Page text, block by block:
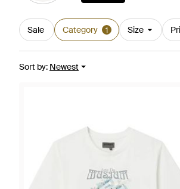
Sale Category 1 Size
Sort by: Newest